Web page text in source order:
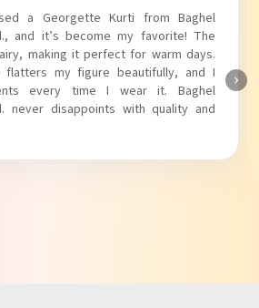
a Georgette Kurti from Baghel
and it’s become my favorite! The
making it perfect for warm days.
my figure beautifully, and I
every time I wear it. Baghel
never disappoints with quality and